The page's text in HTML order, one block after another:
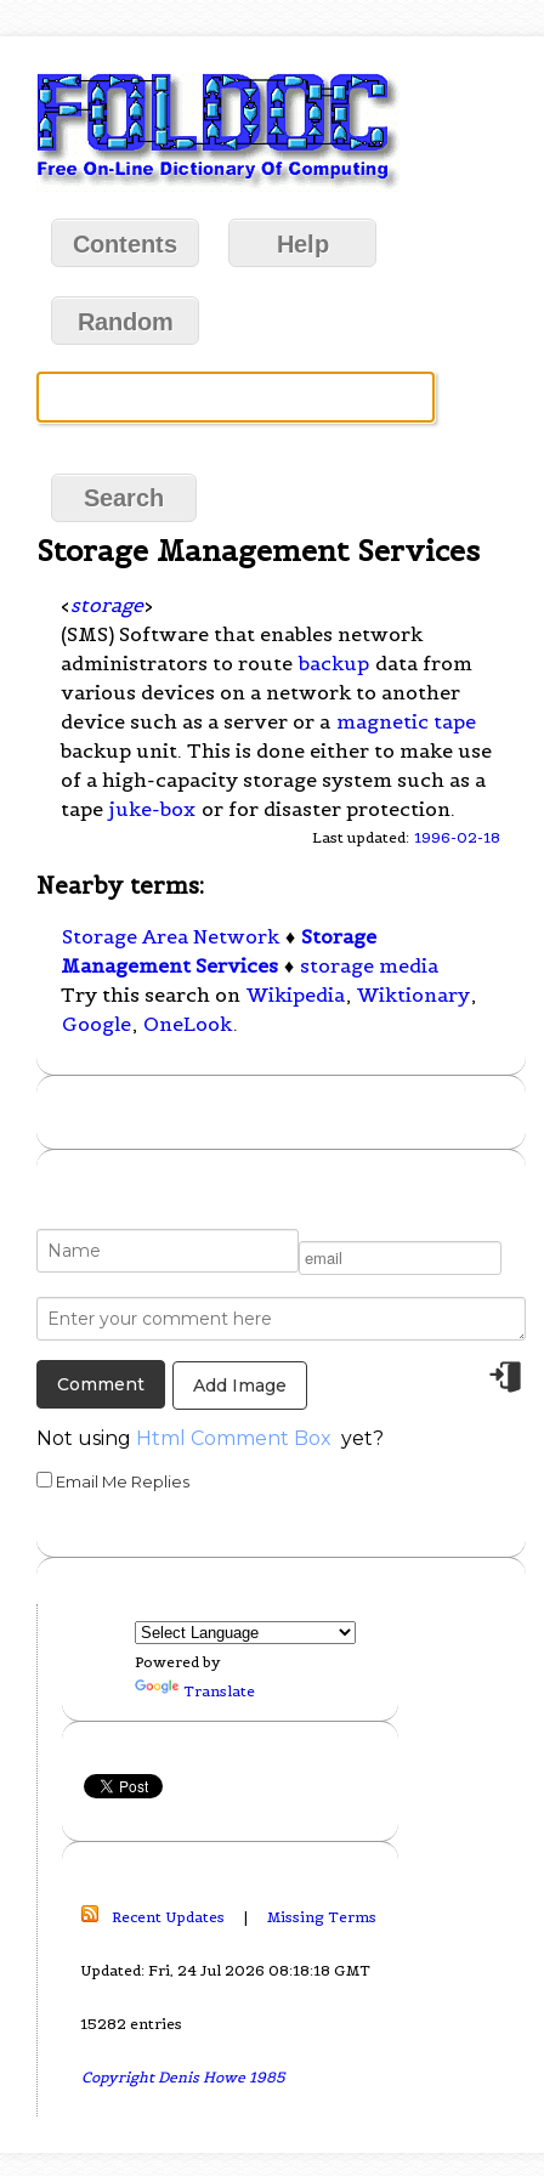
Contents Help
Random
Storage Management Services
<storage>
(SMS) Software that enables network
administrators to route backup data from
various devices on a network to another
device such as a server or a magnetic tape
backup unit. This is done either to make use
of a high-capacity storage system such as a
tape juke-box or for disaster protection.
Last updated: 1996-02-18
Nearby terms:
Storage Area Network ♦ Storage
Management Services ♦ storage media
Try this search on Wikipedia, Wiktionary,
Google, OneLook.
Add Image
Not using Html Comment Box yet?
Email Me Replies
Powered by
Translate
Recent Updates | Missing Terms
Updated: Fri, 24 Jul 2026 08:18:18 GMT
15282 entries
Copyright Denis Howe 1985